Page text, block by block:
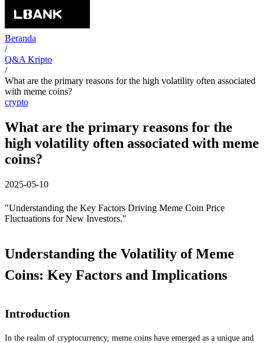
Beranda
/
Q&A Kripto
/
What are the primary reasons for the high volatility often associated
with meme coins?
crypto
What are the primary reasons for the
high volatility often associated with meme
coins?
2025-05-10
"Understanding the Key Factors Driving Meme Coin Price
Fluctuations for New Investors."
Understanding the Volatility of Meme
Coins: Key Factors and Implications
Introduction
In the realm of cryptocurrency, meme coins have emerged as a unique and